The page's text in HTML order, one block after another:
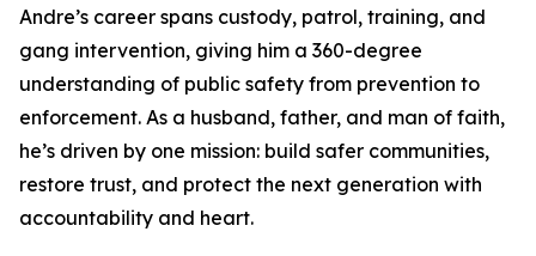
Andre’s career spans custody, patrol, training, and
gang intervention, giving him a 360-degree
understanding of public safety from prevention to
enforcement. As a husband, father, and man of faith,
he’s driven by one mission: build safer communities,
restore trust, and protect the next generation with
accountability and heart.